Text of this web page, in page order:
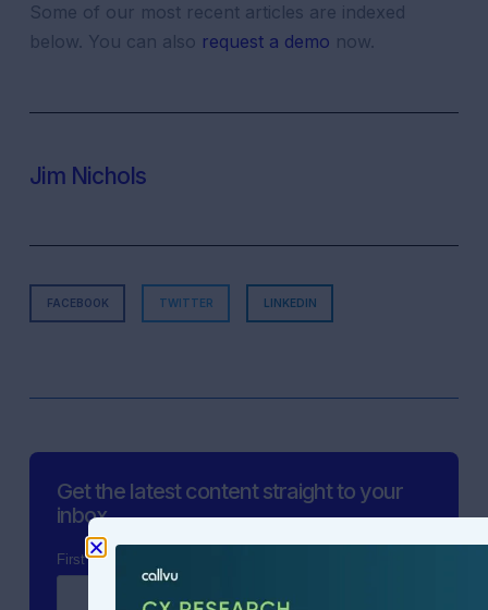
Some of our most recent articles are indexed
below. You can also request a demo now.
Jim Nichols
FACEBOOK TWITTER LINKEDIN
Get the latest content straight to your
inbox.